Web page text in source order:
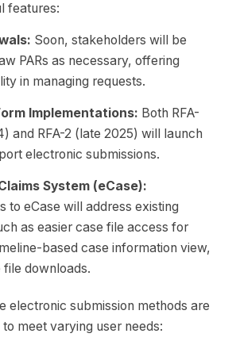
features:
Soon, stakeholders will be
PARs as necessary, offering
in managing requests.
Implementations: Both RFA-
and RFA-2 (late 2025) will launch
electronic submissions.
System (eCase):
to eCase will address existing
as easier case file access for
based case information view,
downloads.
electronic submission methods are
meet varying user needs: